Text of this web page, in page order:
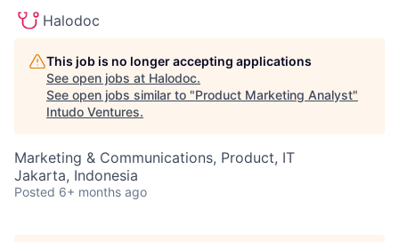
Halodoc
This job is no longer accepting applications
See open jobs at Halodoc.
See open jobs similar to "Product Marketing Analyst"
Intudo Ventures.
Marketing & Communications, Product, IT
Jakarta, Indonesia
Posted 6+ months ago